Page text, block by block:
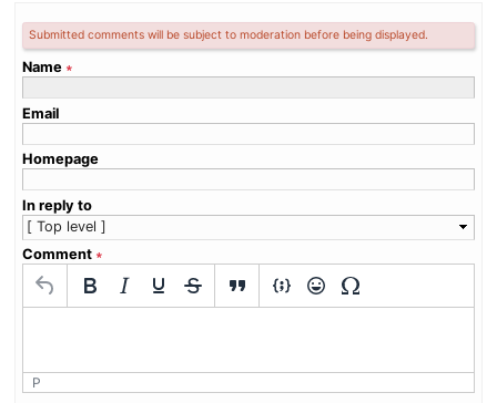
Submitted comments will be subject to moderation before being displayed.
Name ∗
Email
Homepage
In reply to
Comment ∗
P